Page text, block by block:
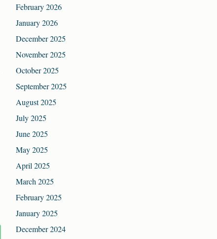
February 2026
January 2026
December 2025
November 2025
October 2025
September 2025
August 2025
July 2025
June 2025
May 2025
April 2025
March 2025
February 2025
January 2025
December 2024